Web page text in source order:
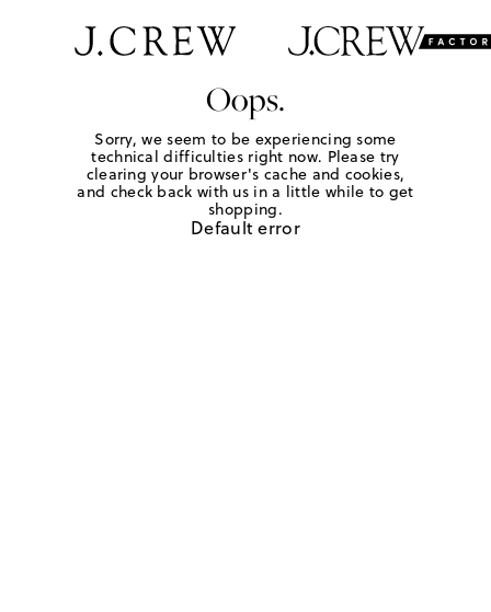
Oops.
Sorry, we seem to be experiencing some
technical difficulties right now. Please try
clearing your browser's cache and cookies,
and check back with us in a little while to get
shopping.
Default error